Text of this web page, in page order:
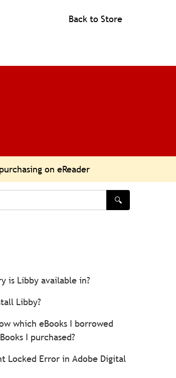
Back to Store
on eReader
🔍
is Libby available in?
Libby?
which eBooks I borrowed
I purchased?
Locked Error in Adobe Digital